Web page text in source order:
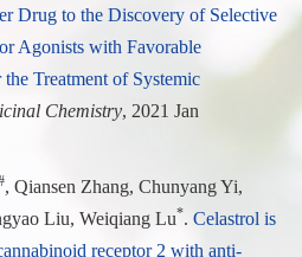
Drug to the Discovery of Selective
Agonists with Favorable
Treatment of Systemic
Chemistry, 2021 Jan
, Qiansen Zhang, Chunyang Yi,
Liu, Weiqiang Lu*. Celastrol is
receptor 2 with anti-